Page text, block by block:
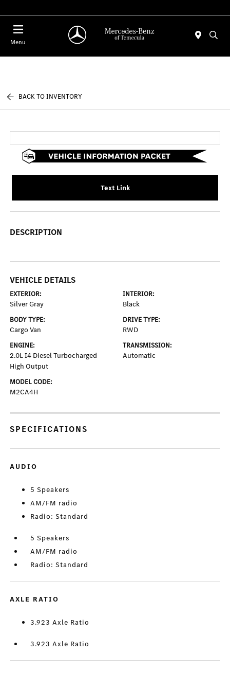
Menu
BACK TO INVENTORY
Text Link
DESCRIPTION
VEHICLE DETAILS
EXTERIOR:
Silver Gray
INTERIOR:
Black
BODY TYPE:
Cargo Van
DRIVE TYPE:
RWD
ENGINE:
2.0L I4 Diesel Turbocharged
High Output
TRANSMISSION:
Automatic
MODEL CODE:
M2CA4H
SPECIFICATIONS
AUDIO
5 Speakers
AM/FM radio
Radio: Standard
5 Speakers
AM/FM radio
Radio: Standard
AXLE RATIO
3.923 Axle Ratio
3.923 Axle Ratio